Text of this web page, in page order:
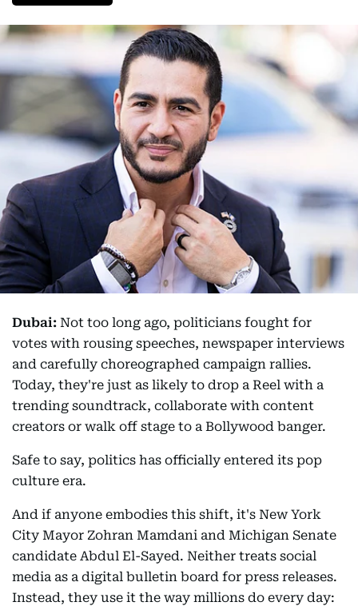
Dubai: Not too long ago, politicians fought for
votes with rousing speeches, newspaper interviews
and carefully choreographed campaign rallies.
Today, they're just as likely to drop a Reel with a
trending soundtrack, collaborate with content
creators or walk off stage to a Bollywood banger.
Safe to say, politics has officially entered its pop
culture era.
And if anyone embodies this shift, it's New York
City Mayor Zohran Mamdani and Michigan Senate
candidate Abdul El-Sayed. Neither treats social
media as a digital bulletin board for press releases.
Instead, they use it the way millions do every day: